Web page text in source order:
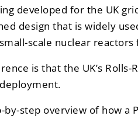
developed for the UK
design that is widely
scale nuclear
is that the UK’s
by-step overview of how